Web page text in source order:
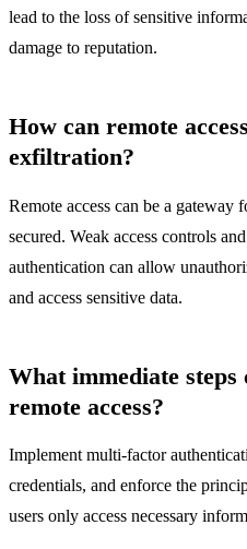
lead to the loss of sensitive
damage to reputation.
How can remote
exfiltration?
Remote access can be a gateway
secured. Weak access controls
authentication can allow
and access sensitive data.
What immediate steps
remote access?
Implement multi-factor
credentials, and enforce the
users only access necessary